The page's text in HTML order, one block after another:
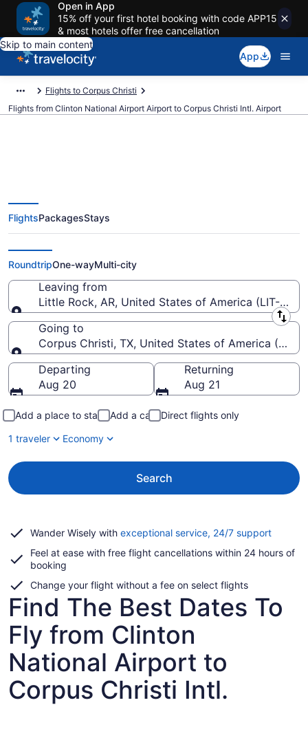
Open in App
15% off your first hotel booking with code APP15
& most hotels offer free cancellation
Skip to main content
App
Flights to Corpus Christi
Flights from Clinton National Airport Airport to Corpus Christi Intl. Airport
$168 Cheap flights from Clinton
National Airport to Corpus Christi
Intl. (LIT to CRP)
FlightsPackagesStays
RoundtripOne-wayMulti-city
Leaving from
Little Rock, AR, United States of America (LIT-
Leaving from
Going to
Corpus Christi, TX, United States of America
Going to
Departing
Aug 20
Returning
Aug 21
Add a place to stay Add a car
Direct flights only
1 traveler
Economy
Search
Wander Wisely with exceptional service, 24/7 supportOpens
a
Feel at ease with free flight cancellations within 24 hours of
booking
Change your flight without a fee on select flights
Find The Best Dates To
Fly from Clinton
National Airport to
Corpus Christi Intl.